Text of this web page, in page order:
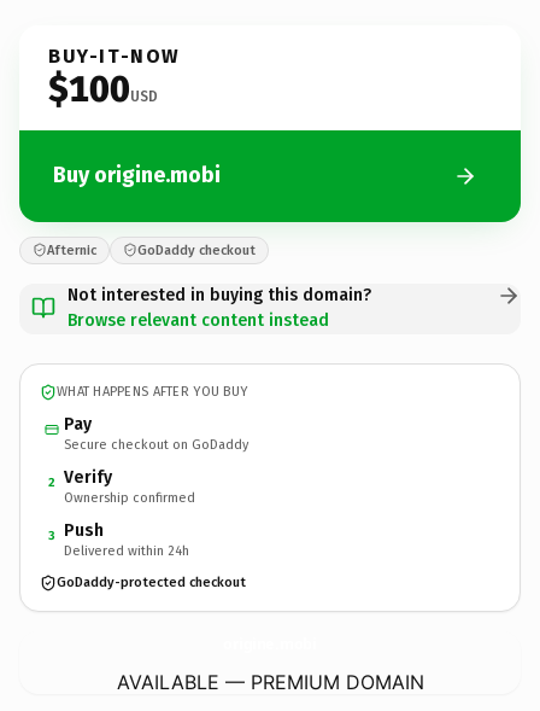
BUY-IT-NOW
$100USD
Buy origine.mobi
Afternic GoDaddy checkout
Not interested in buying this domain?
Browse relevant content instead
WHAT HAPPENS AFTER YOU BUY
Pay
Secure checkout on GoDaddy
2 Verify
Ownership confirmed
3 Push
Delivered within 24h
GoDaddy-protected checkout
AVAILABLE — PREMIUM DOMAIN